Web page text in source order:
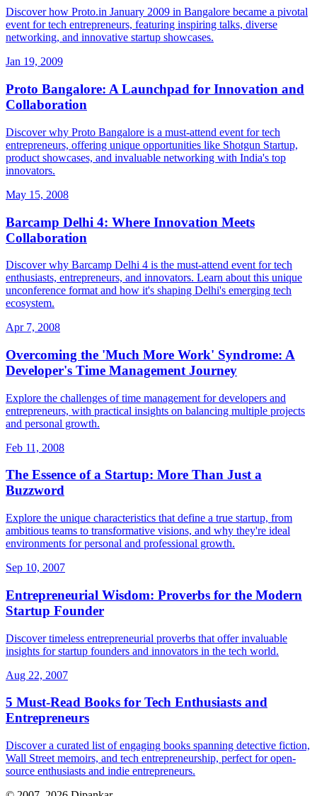
Discover how Proto.in January 2009 in Bangalore became a pivotal
event for tech entrepreneurs, featuring inspiring talks, diverse
networking, and innovative startup showcases.
Jan 19, 2009
Proto Bangalore: A Launchpad for Innovation and
Collaboration
Discover why Proto Bangalore is a must-attend event for tech
entrepreneurs, offering unique opportunities like Shotgun Startup,
product showcases, and invaluable networking with India's top
innovators.
May 15, 2008
Barcamp Delhi 4: Where Innovation Meets
Collaboration
Discover why Barcamp Delhi 4 is the must-attend event for tech
enthusiasts, entrepreneurs, and innovators. Learn about this unique
unconference format and how it's shaping Delhi's emerging tech
ecosystem.
Apr 7, 2008
Overcoming the 'Much More Work' Syndrome: A
Developer's Time Management Journey
Explore the challenges of time management for developers and
entrepreneurs, with practical insights on balancing multiple projects
and personal growth.
Feb 11, 2008
The Essence of a Startup: More Than Just a
Buzzword
Explore the unique characteristics that define a true startup, from
ambitious teams to transformative visions, and why they're ideal
environments for personal and professional growth.
Sep 10, 2007
Entrepreneurial Wisdom: Proverbs for the Modern
Startup Founder
Discover timeless entrepreneurial proverbs that offer invaluable
insights for startup founders and innovators in the tech world.
Aug 22, 2007
5 Must-Read Books for Tech Enthusiasts and
Entrepreneurs
Discover a curated list of engaging books spanning detective fiction,
Wall Street memoirs, and tech entrepreneurship, perfect for open-
source enthusiasts and indie entrepreneurs.